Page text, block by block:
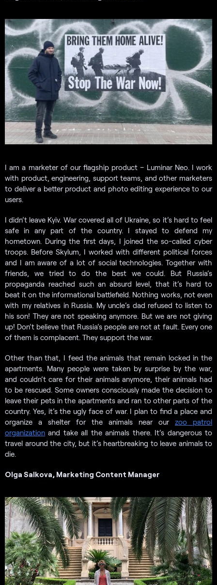
I am a marketer of our flagship product – Luminar Neo. I work
with product, engineering, support teams, and other marketers
to deliver a better product and photo editing experience to our
users.
I didn’t leave Kyiv. War covered all of Ukraine, so it’s hard to feel
safe in any part of the country. I stayed to defend my
hometown. During the first days, I joined the so-called cyber
troops. Before Skylum, I worked with different political forces
and I am aware of a lot of social technologies. Together with
friends, we tried to do the best we could. But Russia’s
propaganda reached such an absurd level, that it’s hard to
beat it on the informational battlefield. Nothing works, not even
with my relatives in Russia. My uncle’s dad refused to listen to
his son! They are not speaking anymore. But we are not giving
up! Don’t believe that Russia’s people are not at fault. Every one
of them is complacent. They support the war.
Other than that, I feed the animals that remain locked in the
apartments. Many people were taken by surprise by the war,
and couldn’t care for their animals anymore, their animals had
to be rescued. Some owners consciously made the decision to
leave their pets in the apartments and ran to other parts of the
country. Yes, it’s the ugly face of war. I plan to find a place and
organize a shelter for the animals near our zoo patrol
organization and take all the animals there. It’s dangerous to
travel around the city, but it’s heartbreaking to leave animals to
die.
Olga Salkova, Marketing Content Manager